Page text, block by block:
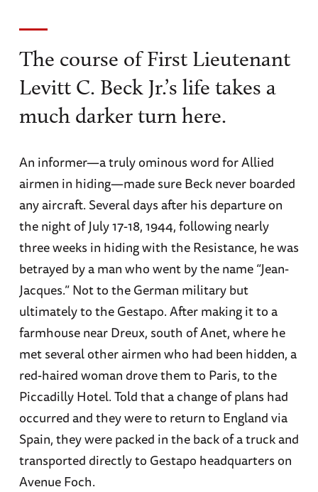
The course of First Lieutenant
Levitt C. Beck Jr.’s life takes a
much darker turn here.
An informer—a truly ominous word for Allied
airmen in hiding—made sure Beck never boarded
any aircraft. Several days after his departure on
the night of July 17-18, 1944, following nearly
three weeks in hiding with the Resistance, he was
betrayed by a man who went by the name “Jean-
Jacques.” Not to the German military but
ultimately to the Gestapo. After making it to a
farmhouse near Dreux, south of Anet, where he
met several other airmen who had been hidden, a
red-haired woman drove them to Paris, to the
Piccadilly Hotel. Told that a change of plans had
occurred and they were to return to England via
Spain, they were packed in the back of a truck and
transported directly to Gestapo headquarters on
Avenue Foch.